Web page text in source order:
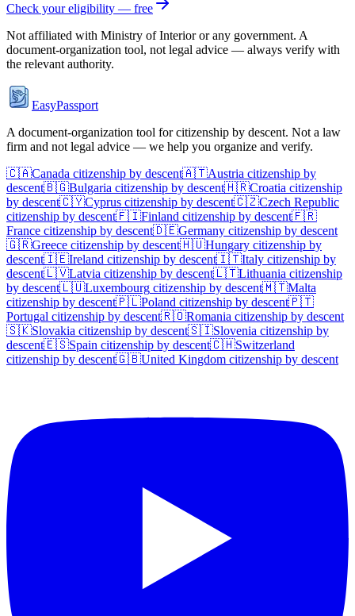
Check your eligibility — free
Not affiliated with Ministry of Interioror any government. A
document-organization tool, not legal advice — always verify with
the relevant authority.
EasyPassport
A document-organization tool for citizenship by descent. Not a law
firm and not legal advice — we help you organize and verify.
🇨🇦Canada citizenship by descent🇦🇹Austria citizenship by
descent🇧🇬Bulgaria citizenship by descent🇭🇷Croatia citizenship
by descent🇨🇾Cyprus citizenship by descent🇨🇿Czech Republic
citizenship by descent🇫🇮Finland citizenship by descent🇫🇷
France citizenship by descent🇩🇪Germany citizenship by descent
🇬🇷Greece citizenship by descent🇭🇺Hungary citizenship by
descent🇮🇪Ireland citizenship by descent🇮🇹Italy citizenship by
descent🇱🇻Latvia citizenship by descent🇱🇹Lithuania citizenship
by descent🇱🇺Luxembourg citizenship by descent🇲🇹Malta
citizenship by descent🇵🇱Poland citizenship by descent🇵🇹
Portugal citizenship by descent🇷🇴Romania citizenship by descent
🇸🇰Slovakia citizenship by descent🇸🇮Slovenia citizenship by
descent🇪🇸Spain citizenship by descent🇨🇭Switzerland
citizenship by descent🇬🇧United Kingdom citizenship by descent